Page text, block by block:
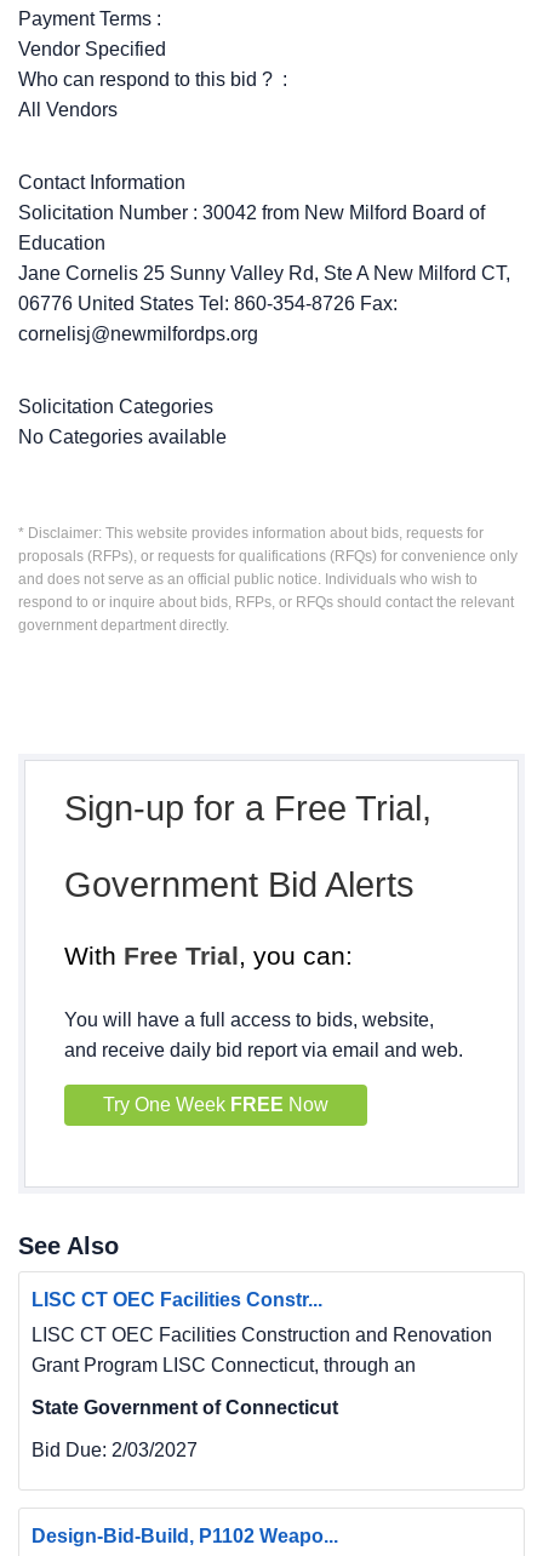
Payment Terms :
Vendor Specified
Who can respond to this bid ? :
All Vendors
Contact Information
Solicitation Number : 30042 from New Milford Board of
Education
Jane Cornelis 25 Sunny Valley Rd, Ste A New Milford CT,
06776 United States Tel: 860-354-8726 Fax:
cornelisj@newmilfordps.org
Solicitation Categories
No Categories available
* Disclaimer: This website provides information about bids, requests for
proposals (RFPs), or requests for qualifications (RFQs) for convenience only
and does not serve as an official public notice. Individuals who wish to
respond to or inquire about bids, RFPs, or RFQs should contact the relevant
government department directly.
Sign-up for a Free Trial,
Government Bid Alerts
With Free Trial, you can:
You will have a full access to bids, website,
and receive daily bid report via email and web.
Try One Week FREE Now
See Also
LISC CT OEC Facilities Constr...
LISC CT OEC Facilities Construction and Renovation
Grant Program LISC Connecticut, through an
State Government of Connecticut
Bid Due: 2/03/2027
Design-Bid-Build, P1102 Weapo...